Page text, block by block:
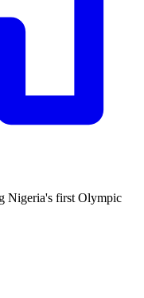
Nigeria's first Olympic